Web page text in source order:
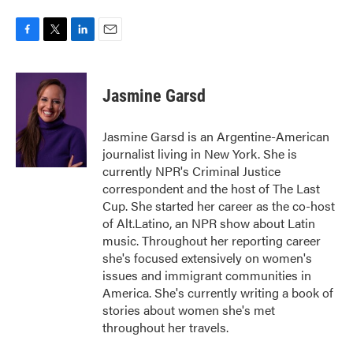
c
o
k
i
t
t
e
r
n
I
n
Jasmine Garsd
Jasmine Garsd is an Argentine-American
journalist living in New York. She is
currently NPR's Criminal Justice
correspondent and the host of The Last
Cup. She started her career as the co-host
of Alt.Latino, an NPR show about Latin
music. Throughout her reporting career
she's focused extensively on women's
issues and immigrant communities in
America. She's currently writing a book of
stories about women she's met
throughout her travels.